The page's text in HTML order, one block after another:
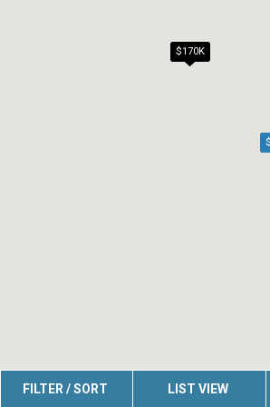
$170K
FILTER / SORT LIST VIEW